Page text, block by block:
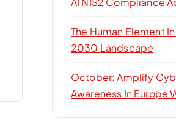
The Human Element
2030 Landscape
October: Amplify
Awareness In Europe